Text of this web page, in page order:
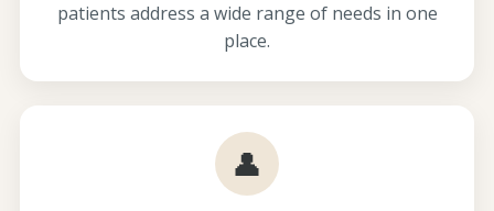
patients address a wide range of needs in one
place.
👤